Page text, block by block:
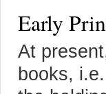
Early
At
books,